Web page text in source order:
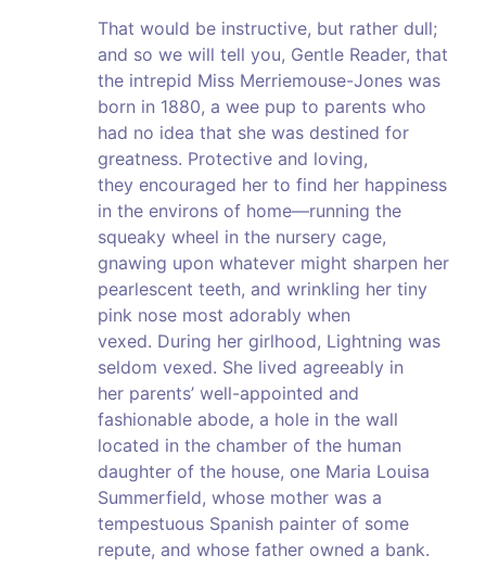
That would be instructive, but rather dull;
and so we will tell you, Gentle Reader, that
the intrepid Miss Merriemouse-Jones was
born in 1880, a wee pup to parents who
had no idea that she was destined for
greatness. Protective and loving,
they encouraged her to find her happiness
in the environs of home—running the
squeaky wheel in the nursery cage,
gnawing upon whatever might sharpen her
pearlescent teeth, and wrinkling her tiny
pink nose most adorably when
vexed. During her girlhood, Lightning was
seldom vexed. She lived agreeably in
her parents’ well-appointed and
fashionable abode, a hole in the wall
located in the chamber of the human
daughter of the house, one Maria Louisa
Summerfield, whose mother was a
tempestuous Spanish painter of some
repute, and whose father owned a bank.